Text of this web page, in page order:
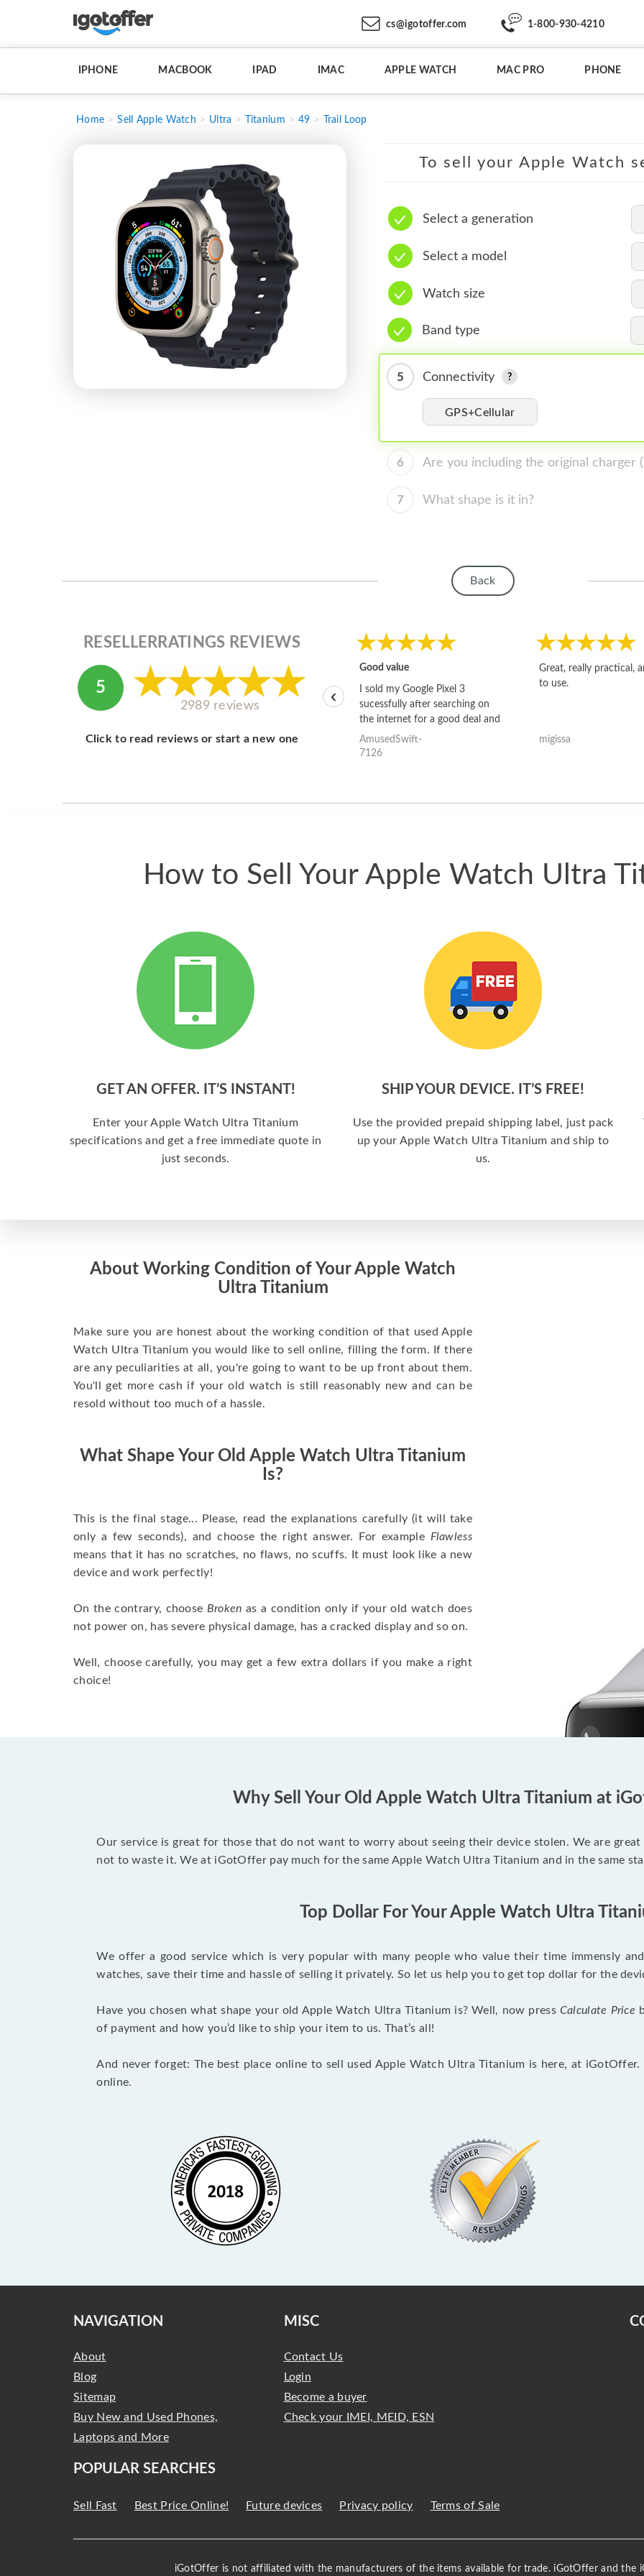
cs@igotoffer.com 1-800-930-4210
IPHONE MACBOOK IPAD IMAC APPLE WATCH MAC PRO PHONE
Home Sell Apple Watch Ultra Titanium 49 Trail Loop
To sell your Apple Watch
Select a generation
Select a model
Watch size
Band type
5 Connectivity
GPS+Cellular
6 Are you including the original charger
7 What shape is it in?
Back
RESELLERRATINGS REVIEWS
5
2989 reviews
Click to read reviews or start a new one
Good value
I sold my Google Pixel 3
sucessfully after searching on
the internet for a good deal and
theses guys offered the best
one and the whole thing
AmusedSwift-
7126
Great, really practical,
to use.
migissa
‹
How to Sell Your Apple Watch Ultra
GET AN OFFER. IT’S INSTANT!
Enter your Apple Watch Ultra Titanium
specifications and get a free immediate quote in
just seconds.
SHIP YOUR DEVICE. IT’S FREE!
Use the provided prepaid shipping label, just pack
up your Apple Watch Ultra Titanium and ship to
us.
About Working Condition of Your Apple Watch
Ultra Titanium
Make sure you are honest about the working condition of that used Apple
Watch Ultra Titanium you would like to sell online, filling the form. If there
are any peculiarities at all, you're going to want to be up front about them.
You'll get more cash if your old watch is still reasonably new and can be
resold without too much of a hassle.
What Shape Your Old Apple Watch Ultra Titanium
Is?
This is the final stage... Please, read the explanations carefully (it will take
only a few seconds), and choose the right answer. For example Flawless
means that it has no scratches, no flaws, no scuffs. It must look like a new
device and work perfectly!
On the contrary, choose Broken as a condition only if your old watch does
not power on, has severe physical damage, has a cracked display and so on.
Well, choose carefully, you may get a few extra dollars if you make a right
choice!
Why Sell Your Old Apple Watch Ultra Titanium at
Our service is great for those that do not want to worry about seeing their device stolen. We are
not to waste it. We at iGotOffer pay much for the same Apple Watch Ultra Titanium and in the same
Top Dollar For Your Apple Watch Ultra
We offer a good service which is very popular with many people who value their time immensly
watches, save their time and hassle of selling it privately. So let us help you to get top dollar for the
Have you chosen what shape your old Apple Watch Ultra Titanium is? Well, now press Calculate Price
of payment and how you’d like to ship your item to us. That’s all!
And never forget: The best place online to sell used Apple Watch Ultra Titanium is here, at
online.
NAVIGATION
About
Blog
Sitemap
Buy New and Used Phones,
Laptops and More
MISC
Contact Us
Login
Become a buyer
Check your IMEI, MEID, ESN
POPULAR SEARCHES
Sell Fast Best Price Online! Future devices Privacy policy Terms of Sale
iGotOffer is not affiliated with the manufacturers of the items available for trade. iGotOffer and the